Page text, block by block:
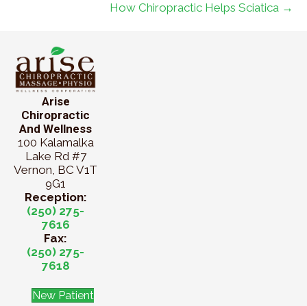
How Chiropractic Helps Sciatica →
Arise
Chiropractic
And Wellness
100 Kalamalka
Lake Rd #7
Vernon, BC V1T
9G1
Reception:
(250) 275-
7616
Fax:
(250) 275-
7618
New Patient